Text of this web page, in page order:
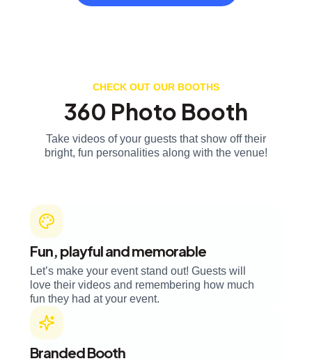
CHECK OUT OUR BOOTHS
360 Photo Booth
Take videos of your guests that show off their
bright, fun personalities along with the venue!
Fun, playful and memorable
Let’s make your event stand out! Guests will
love their videos and remembering how much
fun they had at your event.
Branded Booth